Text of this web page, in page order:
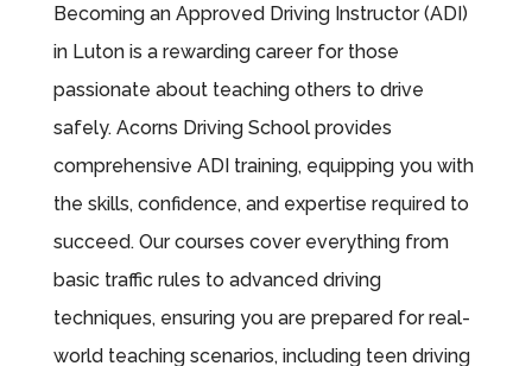
Becoming an Approved Driving Instructor (ADI)
in Luton is a rewarding career for those
passionate about teaching others to drive
safely. Acorns Driving School provides
comprehensive ADI training, equipping you with
the skills, confidence, and expertise required to
succeed. Our courses cover everything from
basic traffic rules to advanced driving
techniques, ensuring you are prepared for real-
world teaching scenarios, including teen driving